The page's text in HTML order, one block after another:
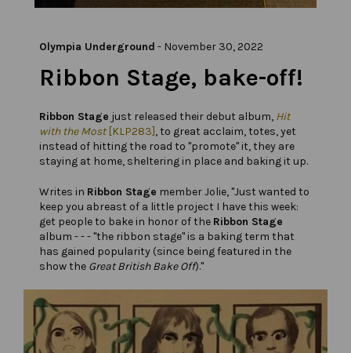
Olympia Underground - November 30, 2022
Ribbon Stage, bake-off!
Ribbon Stage just released their debut album, Hit
with the Most[KLP283], to great acclaim, totes, yet
instead of hitting the road to "promote" it, they are
staying at home, sheltering in place and baking it up.
Writes in Ribbon Stage member Jolie, "Just wanted to
keep you abreast of a little project I have this week:
get people to bake in honor of the Ribbon Stage
album - - - "the ribbon stage" is a baking term that
has gained popularity (since being featured in the
show the Great British Bake Off)."